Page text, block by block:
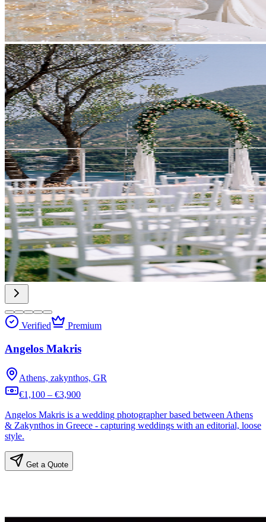
Verified Premium
Angelos Makris
Athens, zakynthos, GR
€1,100 – €3,900
Angelos Makris is a wedding photographer based between Athens
& Zakynthos in Greece - capturing weddings with an editorial, loose
style.
Get a Quote